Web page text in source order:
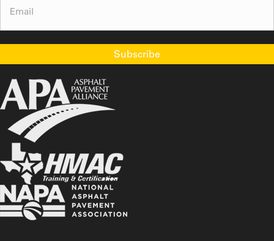
Email (Required)
Subscribe